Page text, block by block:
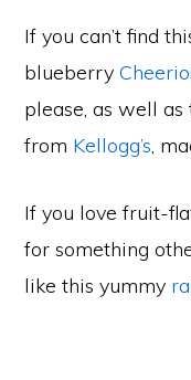
If you can’t find
blueberry
please, as well
from Kellogg’s,
If you love fruit-
for something
like this yummy